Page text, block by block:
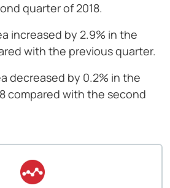
quarter of 2018.
increased by 2.9% in the
with the previous quarter.
decreased by 0.2% in the
compared with the second